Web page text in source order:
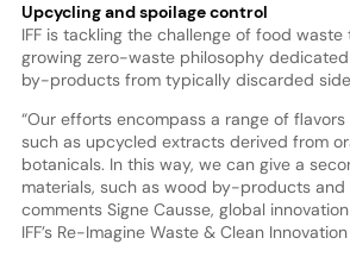
Upcycling and spoilage control
IFF is tackling the challenge of food
growing zero-waste philosophy
by-products from typically discarded
“Our efforts encompass a range of
such as upcycled extracts derived from
botanicals. In this way, we can give a
materials, such as wood by-products and
comments Signe Causse, global
IFF’s Re-Imagine Waste & Clean